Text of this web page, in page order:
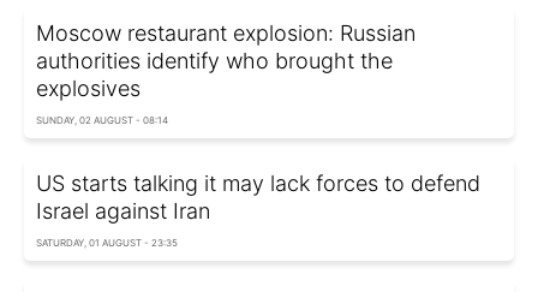
Moscow restaurant explosion: Russian
authorities identify who brought the
explosives
SUNDAY, 02 AUGUST - 08:14
US starts talking it may lack forces to defend
Israel against Iran
SATURDAY, 01 AUGUST - 23:35